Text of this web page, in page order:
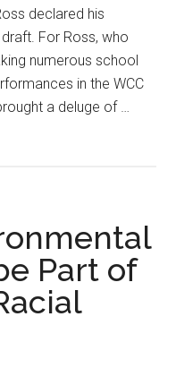
declared his
For Ross, who
numerous school
in the WCC
a deluge of …
Part of